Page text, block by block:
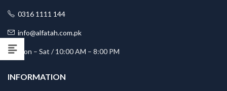
0316 1111 144
info@alfatah.com.pk
Mon – Sat / 10:00 AM – 8:00 PM
INFORMATION